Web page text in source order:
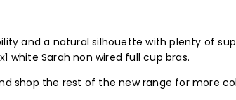
and a natural silhouette with plenty of
white Sarah non wired full cup bras.
shop the rest of the new range for more